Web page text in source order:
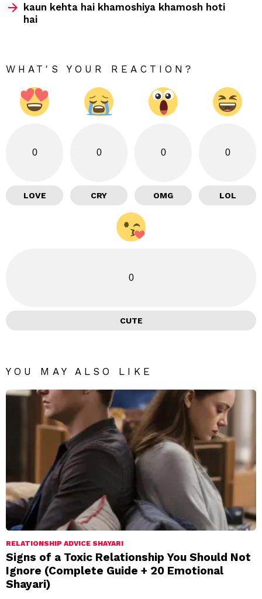
kaun kehta hai khamoshiya khamosh hoti
hai
WHAT'S YOUR REACTION?
0
LOVE
0
CRY
0
OMG
0
LOL
0
CUTE
YOU MAY ALSO LIKE
RELATIONSHIP ADVICE SHAYARI
Signs of a Toxic Relationship You Should Not
Ignore (Complete Guide + 20 Emotional
Shayari)